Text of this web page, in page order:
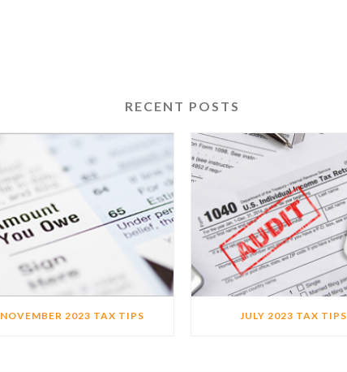
RECENT POSTS
NOVEMBER 2023 TAX TIPS JULY 2023 TAX TIPS